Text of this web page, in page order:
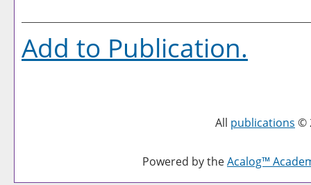
Add to Publication.
All publications ©
Powered by theAcalog™